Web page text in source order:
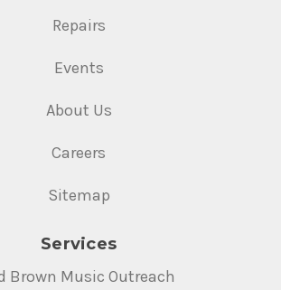
Repairs
Events
About Us
Careers
Sitemap
Services
Brown Music Outreach